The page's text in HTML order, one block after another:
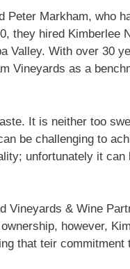
Peter Markham, who
they hired Kimberlee
Valley. With over 30
Vineyards as a
It is neither too
be challenging to
unfortunately it
Vineyards & Wine
however,
that teir commitment